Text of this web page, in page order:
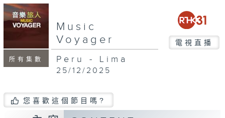
所有集數
Music
Voyager
電視直播
Peru - Lima
25/12/2025
您喜歡這個節目嗎?